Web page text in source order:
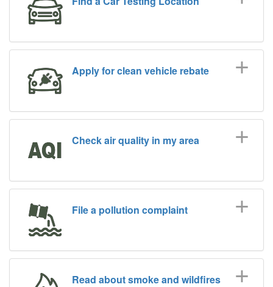
Apply for clean vehicle rebate
Check air quality in my area
File a pollution complaint
Read about smoke and wildfires